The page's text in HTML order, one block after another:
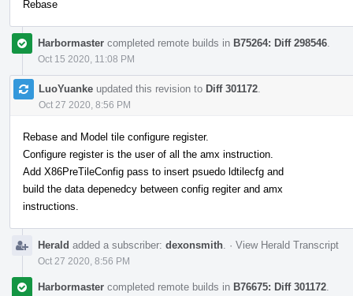
Rebase
Harbormaster completed remote builds in B75264: Diff 298546
Oct 15 2020, 11:08 PM
LuoYuanke updated this revision to Diff 301172
Oct 27 2020, 8:56 PM
Rebase and Model tile configure register.
Configure register is the user of all the amx instruction.
Add X86PreTileConfig pass to insert psuedo ldtilecfg and
build the data depenedcy between config regiter and amx
instructions.
Herald added a subscriber: dexonsmith · View Herald Transcript
Oct 27 2020, 8:56 PM
Harbormaster completed remote builds in B76675: Diff 301172